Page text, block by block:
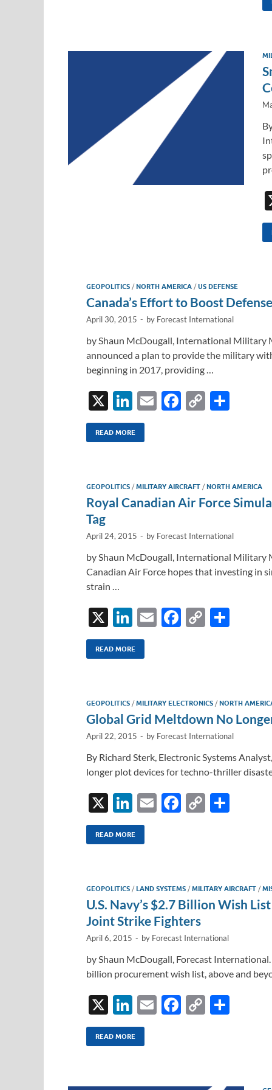
GEOPOLITICS /NORTH AMERICA /US DEFENSE
Canada’s Effort to Boost
April 30, 2015 - by Forecast International
by Shaun McDougall, International Military
announced a plan to provide the military
beginning in 2017, providing …
X
Li
n
k
dI
n
E
F
o
o
C
Li
n
READ MORE
GEOPOLITICS /MILITARY AIRCRAFT /NORTH AMERICA
Royal Canadian Air Force
Tag
April 24, 2015 - by Forecast International
by Shaun McDougall, International Military
Canadian Air Force hopes that investing in
strain …
X
Li
n
k
dI
n
E
F
o
o
k
C
Li
n
k
READ MORE
GEOPOLITICS /MILITARY ELECTRONICS /NORTH
Global Grid Meltdown No
April 22, 2015 - by Forecast International
By Richard Sterk, Electronic Systems
longer plot devices for techno-thriller
X
Li
n
k
dI
n
E
F
o
o
k
C
Li
n
READ MORE
GEOPOLITICS /LAND SYSTEMS /MILITARY AIRCRAFT /
U.S. Navy’s $2.7 Billion Wish
Joint Strike Fighters
April 6, 2015 - by Forecast International
by Shaun McDougall, Forecast
billion procurement wish list, above and
X
Li
n
k
dI
E
F
o
C
Li
READ MORE